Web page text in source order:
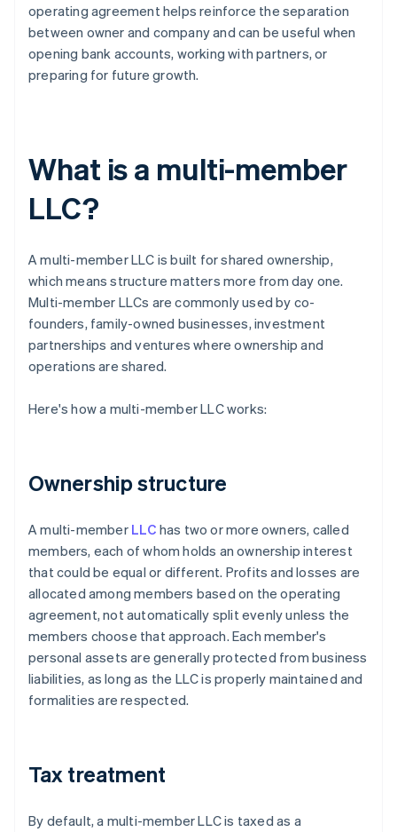
operating agreement helps reinforce the separation
between owner and company and can be useful when
opening bank accounts, working with partners, or
preparing for future growth.
What is a multi-member
LLC?
A multi-member LLC is built for shared ownership,
which means structure matters more from day one.
Multi-member LLCs are commonly used by co-
founders, family-owned businesses, investment
partnerships and ventures where ownership and
operations are shared.
Here's how a multi-member LLC works:
Ownership structure
A multi-member LLC has two or more owners, called
members, each of whom holds an ownership interest
that could be equal or different. Profits and losses are
allocated among members based on the operating
agreement, not automatically split evenly unless the
members choose that approach. Each member's
personal assets are generally protected from business
liabilities, as long as the LLC is properly maintained and
formalities are respected.
Tax treatment
By default, a multi-member LLC is taxed as a